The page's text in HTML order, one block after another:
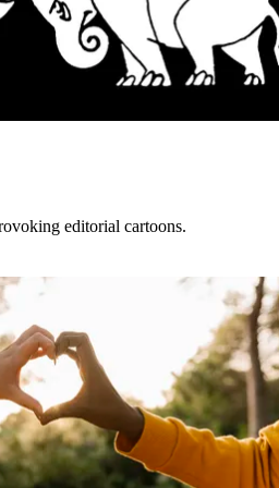
editorial cartoons.